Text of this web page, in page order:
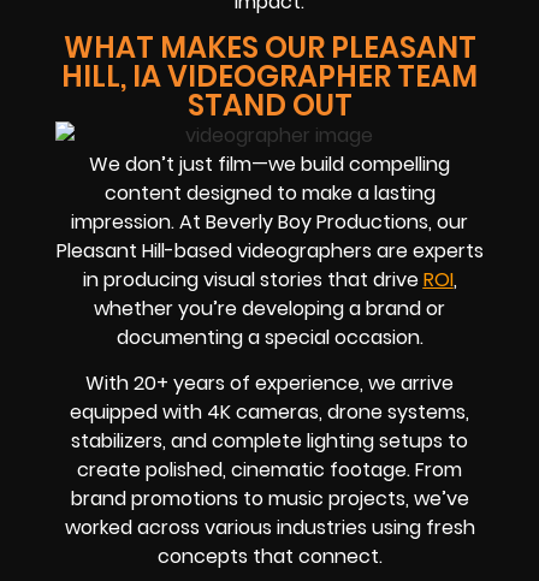
WHAT MAKES OUR PLEASANT
HILL, IA VIDEOGRAPHER TEAM
STAND OUT
We don’t just film—we build compelling
content designed to make a lasting
impression. At Beverly Boy Productions, our
Pleasant Hill-based videographers are experts
in producing visual stories that driveROI,
whether you’re developing a brand or
documenting a special occasion.
With 20+ years of experience, we arrive
equipped with 4K cameras, drone systems,
stabilizers, and complete lighting setups to
create polished, cinematic footage. From
brand promotions to music projects, we’ve
worked across various industries using fresh
concepts that connect.